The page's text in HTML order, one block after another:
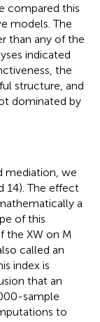
compared this
models. The
than any of the
indicated
the
structure, and
dominated by
mediation, we
14). The effect
a
of this
the XW on M
called an
index is
that an
sample
to